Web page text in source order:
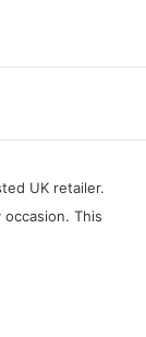
UK retailer.
This